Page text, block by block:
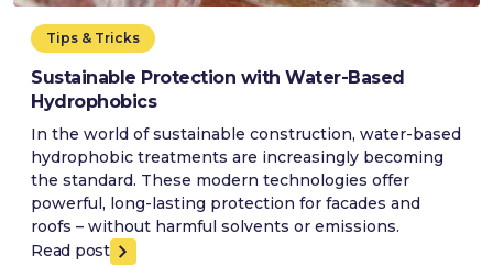
Tips & Tricks
Sustainable Protection with Water-Based
Hydrophobics
In the world of sustainable construction, water-based
hydrophobic treatments are increasingly becoming
the standard. These modern technologies offer
powerful, long-lasting protection for facades and
roofs – without harmful solvents or emissions.
Read post